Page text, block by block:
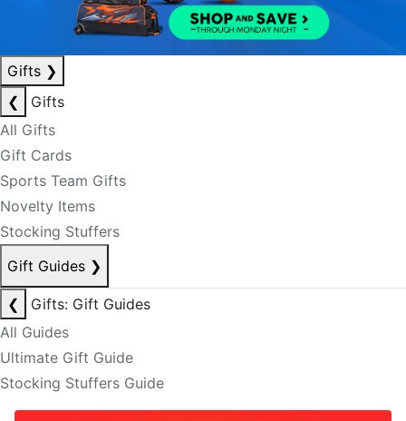
Gifts ❯
❮
Gifts
All Gifts
Gift Cards
Sports Team Gifts
Novelty Items
Stocking Stuffers
Gift Guides ❯
❮
Gifts: Gift Guides
All Guides
Ultimate Gift Guide
Stocking Stuffers Guide